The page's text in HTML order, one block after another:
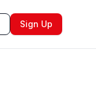
Sign Up